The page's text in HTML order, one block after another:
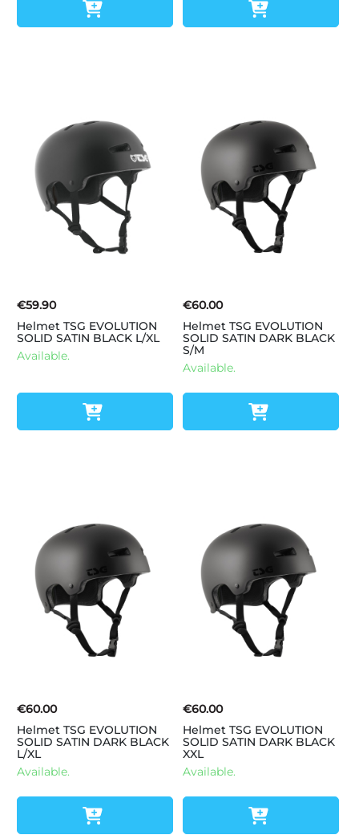
€59.90
Helmet TSG EVOLUTION
SOLID SATIN BLACK L/XL
Available.
€60.00
Helmet TSG EVOLUTION
SOLID SATIN DARK BLACK
S/M
Available.
€60.00
Helmet TSG EVOLUTION
SOLID SATIN DARK BLACK
L/XL
Available.
€60.00
Helmet TSG EVOLUTION
SOLID SATIN DARK BLACK
XXL
Available.